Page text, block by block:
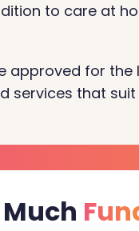
to care at
approved for the
services that